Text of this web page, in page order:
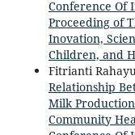
Conference Of
Proceeding of
Inovation,
Children, and
Fitrianti
Relationship
Milk
Community